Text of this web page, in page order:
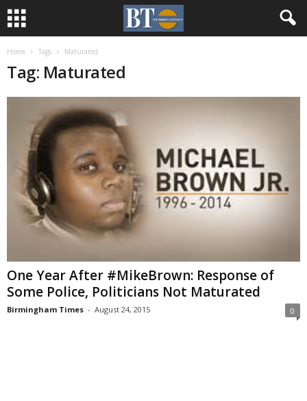
Home Tags Maturated
Tag: Maturated
One Year After #MikeBrown: Response of
Some Police, Politicians Not Maturated
Birmingham Times - August 24, 2015 0